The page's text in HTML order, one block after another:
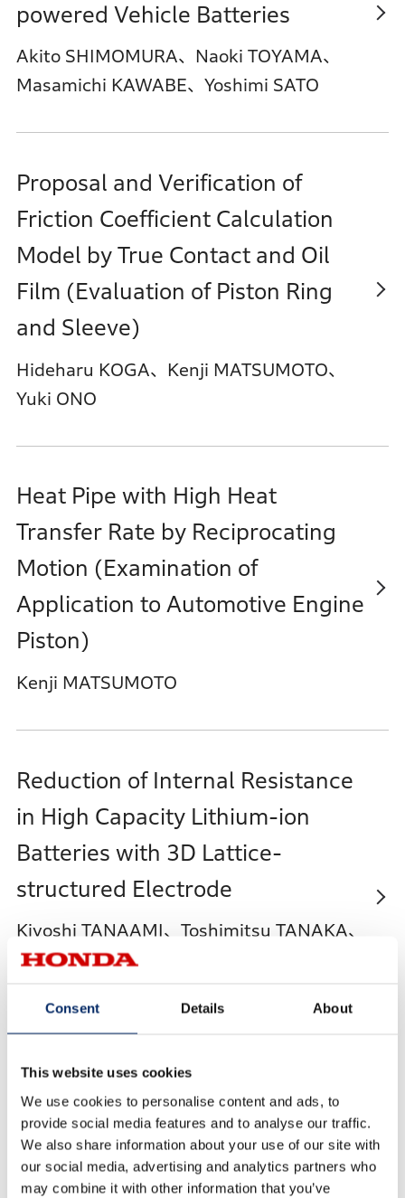
Consent Details About
This website uses cookies
We use cookies to personalise content and ads, to
provide social media features and to analyse our traffic.
We also share information about your use of our site with
our social media, advertising and analytics partners who
may combine it with other information that you’ve
powered Vehicle Batteries
Akito SHIMOMURA、Naoki TOYAMA、
Masamichi KAWABE、Yoshimi SATO
Proposal and Verification of
Friction Coefficient Calculation
Model by True Contact and Oil
Film (Evaluation of Piston Ring
and Sleeve)
Hideharu KOGA、Kenji MATSUMOTO、
Yuki ONO
Heat Pipe with High Heat
Transfer Rate by Reciprocating
Motion (Examination of
Application to Automotive Engine
Piston)
Kenji MATSUMOTO
Reduction of Internal Resistance
in High Capacity Lithium-ion
Batteries with 3D Lattice-
structured Electrode
Kiyoshi TANAAMI、Toshimitsu TANAKA、
Yuji ISOGAI、Shintaro AOYAGI、Akihisa
OKUNO、Takuma YAMAMOTO
High Performance Si Negative
Electrode Composed of Silicate
Inorganic Binder